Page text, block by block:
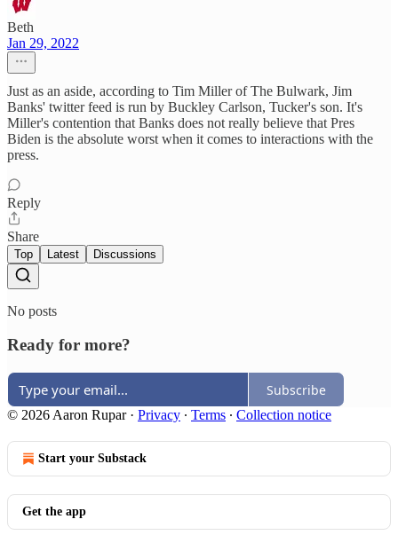
Beth
Jan 29, 2022
Just as an aside, according to Tim Miller of The Bulwark, Jim
Banks' twitter feed is run by Buckley Carlson, Tucker's son. It's
Miller's contention that Banks does not really believe that Pres
Biden is the absolute worst when it comes to interactions with the
press.
Reply
Share
Top Latest Discussions
No posts
Ready for more?
Subscribe
© 2026 Aaron Rupar· Privacy ∙ Terms ∙ Collection notice
Start your Substack
Get the app